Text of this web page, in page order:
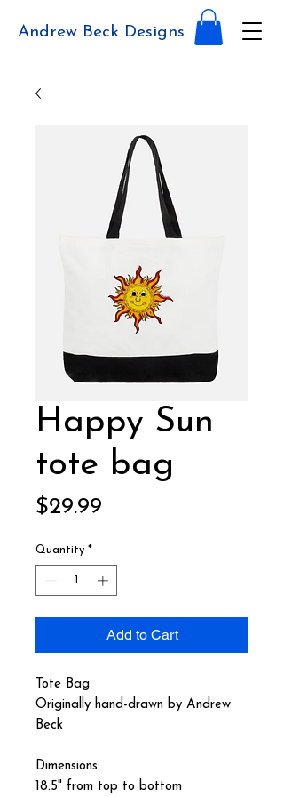
Andrew Beck Designs
Happy Sun
tote bag
$29.99
Quantity *
Add to Cart
Tote Bag
Originally hand-drawn by Andrew
Beck
Dimensions:
18.5" from top to bottom